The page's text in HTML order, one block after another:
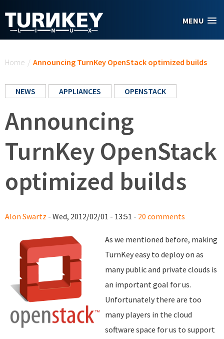
MENU
Home / Announcing TurnKey OpenStack optimized builds
NEWS APPLIANCES OPENSTACK
Announcing
TurnKey OpenStack
optimized builds
Alon Swartz - Wed, 2012/02/01 - 13:51 - 20 comments
As we mentioned before, making
TurnKey easy to deploy on as
many public and private clouds is
an important goal for us.
Unfortunately there are too
many players in the cloud
software space for us to support